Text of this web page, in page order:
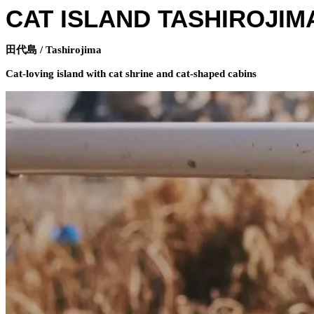
CAT ISLAND
田代島 / Tashirojima
Cat-loving island with cat shrine and cat-shaped cabins